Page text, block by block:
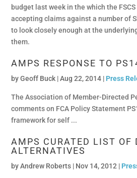
budget last week in the which the
accepting claims against a number of
to look closely enough at the
them.
AMPS RESPONSE TO
byGeoff Buck |Aug 22, 2014 | Press
The Association of Member-Directed
comments on FCA Policy Statement
framework for self ...
AMPS CURATED LIST OF
ALTERNATIVES
byAndrew Roberts | Nov 14, 2012 |